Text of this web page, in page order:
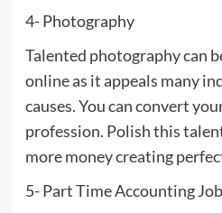
4- Photography
Talented photography can
online as it appeals many
causes. You can convert
profession. Polish this
more money creating
5- Part Time Accounting